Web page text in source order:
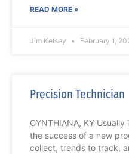
READ MORE »
Jim Kelsey February 1,
Precision Technician
CYNTHIANA, KY
the success of a new
collect, trends to track,